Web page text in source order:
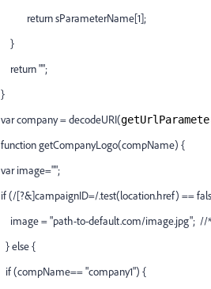
return sParameterName[1];
}
return "";
}
var company = decodeURI(
function getCompanyLogo(compName) {
var image="";
if (/[?&]campaignID=/.test(location.href) ==
image = "path-to-default.com/image.jpg"; //
} else {
if (compName== "company1") {